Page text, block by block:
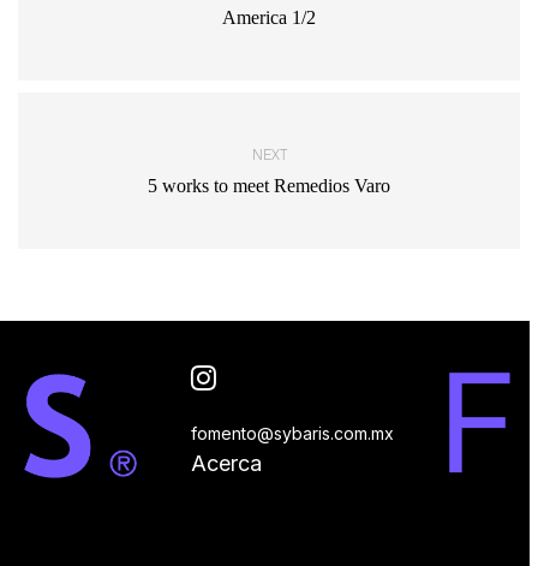
America 1/2
NEXT
5 works to meet Remedios Varo
fomento@sybaris.com.mx
Acerca